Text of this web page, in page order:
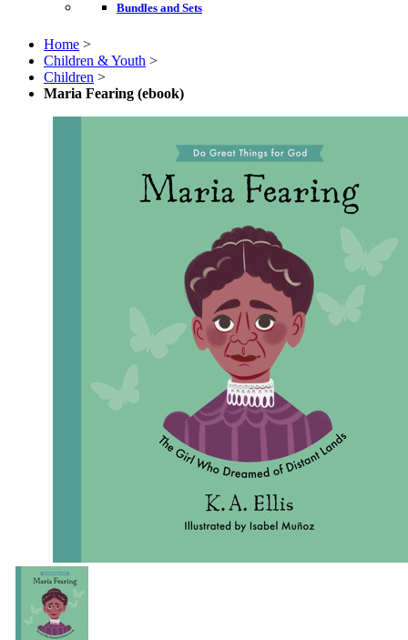
Bundles and Sets
Home >
Children & Youth >
Children >
Maria Fearing (ebook)